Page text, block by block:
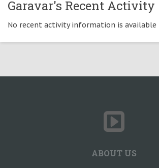
Garavar's Recent Activity
No recent activity information is available
ABOUT US